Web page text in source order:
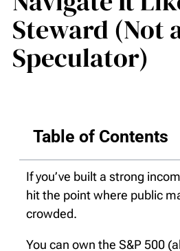
Steward (Not
Speculator)
Table of Contents
If you’ve built a strong
hit the point where public
crowded.
You can own the S&P 500